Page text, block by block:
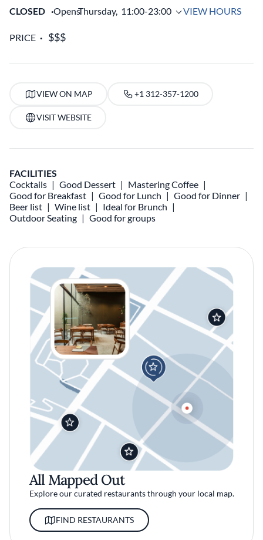
CLOSED OpensThursday, 11:00-23:00 VIEW HOURS
PRICE
VIEW ON MAP +1 312-357-1200
VISIT WEBSITE
FACILITIES
Cocktails
Good Dessert
Mastering Coffee
Good for Breakfast
Good for Lunch
Good for Dinner
Beer list
Wine list
Ideal for Brunch
Outdoor Seating
Good for groups
All Mapped Out
Explore our curated restaurants through your local map.
FIND RESTAURANTS